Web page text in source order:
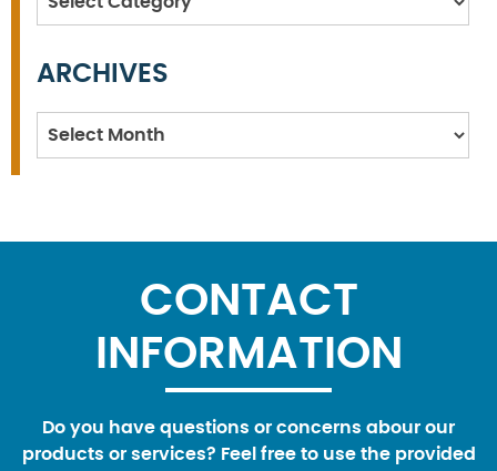
ARCHIVES
Archives
CONTACT
INFORMATION
Do you have questions or concerns abour our
products or services? Feel free to use the provided